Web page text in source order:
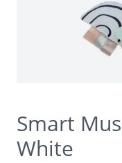
Smart
White